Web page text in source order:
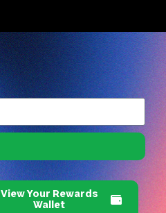
View Your Rewards
Wallet